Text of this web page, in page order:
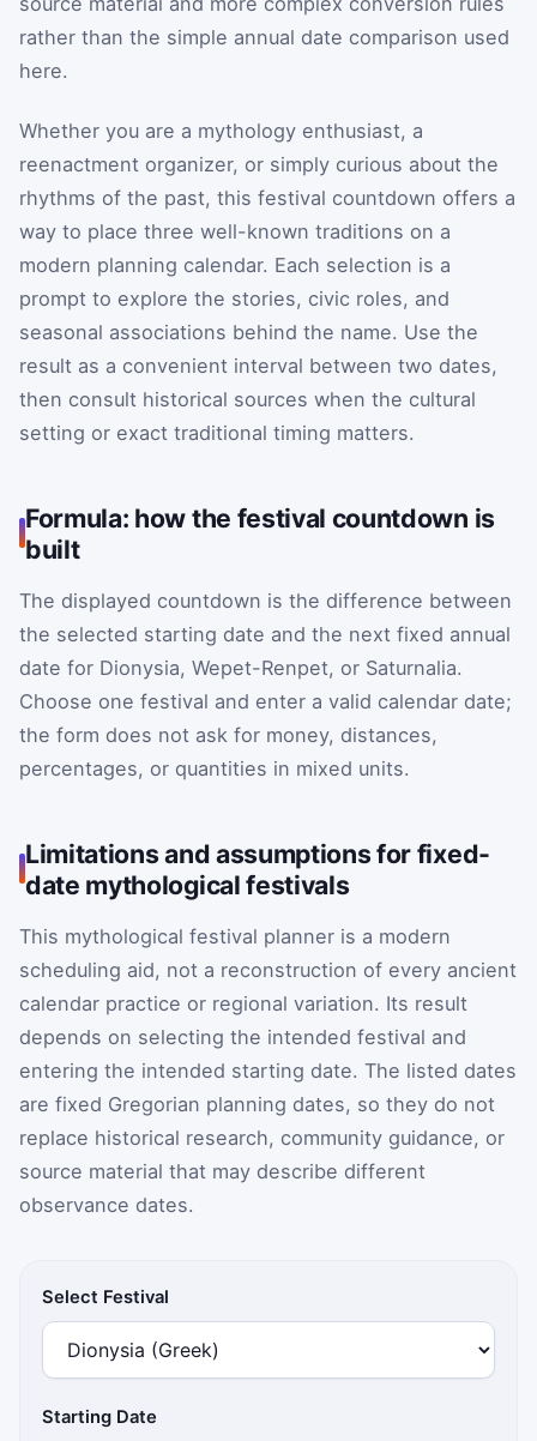
rather than the simple annual date comparison used
here.
Whether you are a mythology enthusiast, a
reenactment organizer, or simply curious about the
rhythms of the past, this festival countdown offers a
way to place three well-known traditions on a
modern planning calendar. Each selection is a
prompt to explore the stories, civic roles, and
seasonal associations behind the name. Use the
result as a convenient interval between two dates,
then consult historical sources when the cultural
setting or exact traditional timing matters.
Formula: how the festival countdown is
built
The displayed countdown is the difference between
the selected starting date and the next fixed annual
date for Dionysia, Wepet-Renpet, or Saturnalia.
Choose one festival and enter a valid calendar date;
the form does not ask for money, distances,
percentages, or quantities in mixed units.
Limitations and assumptions for fixed-
date mythological festivals
This mythological festival planner is a modern
scheduling aid, not a reconstruction of every ancient
calendar practice or regional variation. Its result
depends on selecting the intended festival and
entering the intended starting date. The listed dates
are fixed Gregorian planning dates, so they do not
replace historical research, community guidance, or
source material that may describe different
observance dates.
Select Festival
Starting Date